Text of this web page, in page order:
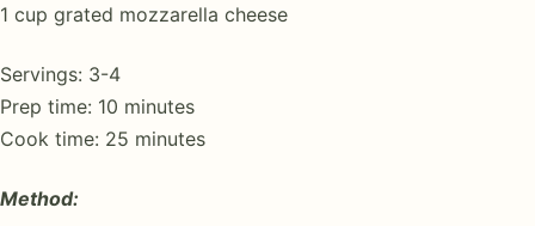
1 cup grated mozzarella cheese
Servings: 3-4
Prep time: 10 minutes
Cook time: 25 minutes
Method: